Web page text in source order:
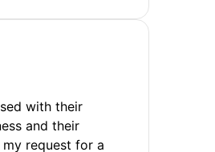
with their
and their
request for a